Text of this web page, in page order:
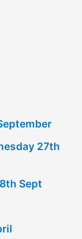
27th
Sept